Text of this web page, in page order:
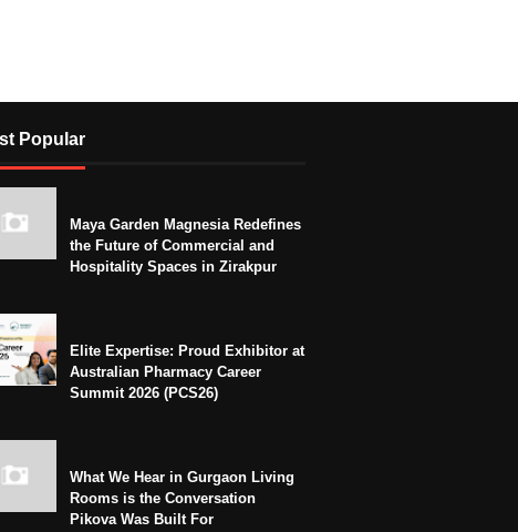
Popular
Maya Garden Magnesia Redefines
the Future of Commercial and
Hospitality Spaces in Zirakpur
Elite Expertise: Proud Exhibitor at
Australian Pharmacy Career
Summit 2026 (PCS26)
What We Hear in Gurgaon Living
Rooms is the Conversation
Pikova Was Built For